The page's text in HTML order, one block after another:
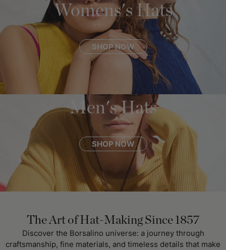
Womens's Hats
SHOP NOW
Men's Hats
SHOP NOW
The Art of Hat-Making Since 1857
Discover the Borsalino universe: a journey through
craftsmanship, fine materials, and timeless details that make